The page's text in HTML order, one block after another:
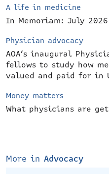
A life in medicine
In Memoriam: July 2026
Physician advocacy
AOA’s inaugural
fellows to study how
valued and paid for in
Money matters
What physicians are
More in Advocacy